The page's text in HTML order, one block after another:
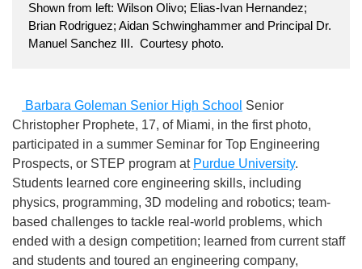
Shown from left: Wilson Olivo; Elias-Ivan Hernandez;
Brian Rodriguez; Aidan Schwinghammer and Principal Dr.
Manuel Sanchez III. Courtesy photo.
Barbara Goleman Senior High School Senior
Christopher Prophete, 17, of Miami, in the first photo,
participated in a summer Seminar for Top Engineering
Prospects, or STEP program at Purdue University.
Students learned core engineering skills, including
physics, programming, 3D modeling and robotics; team-
based challenges to tackle real-world problems, which
ended with a design competition; learned from current staff
and students and toured an engineering company,